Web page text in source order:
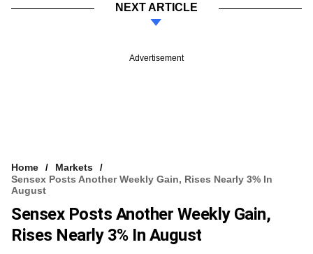
NEXT ARTICLE
Advertisement
Home
Markets
Sensex Posts Another Weekly Gain, Rises Nearly 3% In
August
Sensex Posts Another Weekly Gain,
Rises Nearly 3% In August